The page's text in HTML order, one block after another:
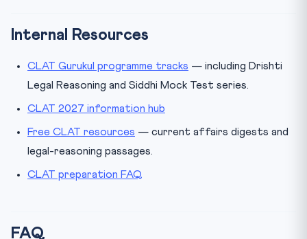
Internal Resources
CLAT Gurukul programme tracks — including Drishti
Legal Reasoning and Siddhi Mock Test series.
CLAT 2027 information hub
Free CLAT resources — current affairs digests and
legal-reasoning passages.
CLAT preparation FAQ
FAQ